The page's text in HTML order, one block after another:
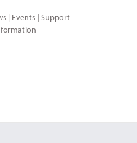
| Events |Support